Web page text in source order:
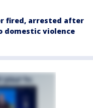
fired, arrested after
violence